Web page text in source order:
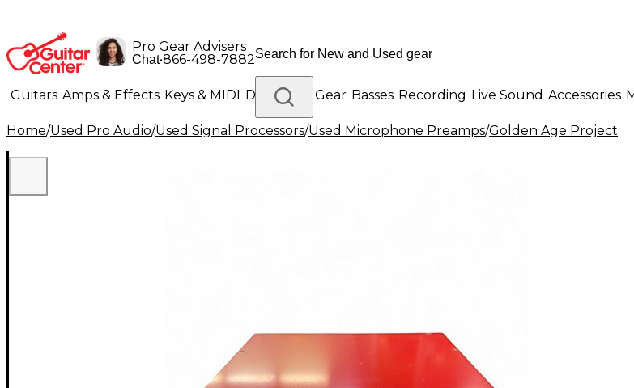
Pro Gear Advisers
Chat•866-498-7882
Guitars Amps & Effects Keys & MIDI Drums DJ Gear Basses Recording Live Sound Accessories
Lighting Band & Orchestra Platinum Gear
Home/Used Pro Audio/Used Signal Processors/Used Microphone Preamps/Golden Age Project